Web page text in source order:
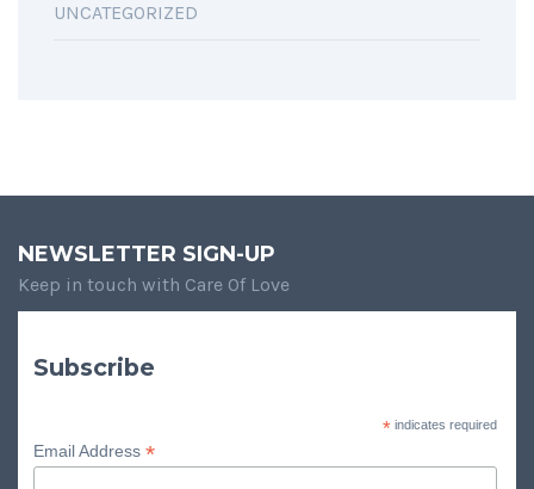
UNCATEGORIZED
NEWSLETTER SIGN-UP
Keep in touch with Care Of Love
Subscribe
*indicates required
Email Address *